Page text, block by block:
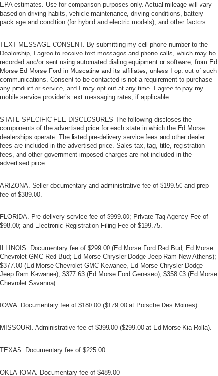
EPA estimates. Use for comparison purposes only. Actual mileage will vary
based on driving habits, vehicle maintenance, driving conditions, battery
pack age and condition (for hybrid and electric models), and other factors.
TEXT MESSAGE CONSENT. By submitting my cell phone number to the
Dealership, I agree to receive text messages and phone calls, which may be
recorded and/or sent using automated dialing equipment or software, from Ed
Morse Ed Morse Ford in Muscatine and its affiliates, unless I opt out of such
communications. Consent to be contacted is not a requirement to purchase
any product or service, and I may opt out at any time. I agree to pay my
mobile service provider’s text messaging rates, if applicable.
STATE-SPECIFIC FEE DISCLOSURES The following discloses the
components of the advertised price for each state in which the Ed Morse
dealerships operate. The listed pre-delivery service fees and other dealer
fees are included in the advertised price. Sales tax, tag, title, registration
fees, and other government-imposed charges are not included in the
advertised price.
ARIZONA. Seller documentary and administrative fee of $199.50 and prep
fee of $389.00.
FLORIDA. Pre-delivery service fee of $999.00; Private Tag Agency Fee of
$98.00; and Electronic Registration Filing Fee of $199.75.
ILLINOIS. Documentary fee of $299.00 (Ed Morse Ford Red Bud; Ed Morse
Chevrolet GMC Red Bud; Ed Morse Chrysler Dodge Jeep Ram New Athens);
$377.00 (Ed Morse Chevrolet GMC Kewanee, Ed Morse Chrysler Dodge
Jeep Ram Kewanee); $377.63 (Ed Morse Ford Geneseo), $358.03 (Ed Morse
Chevrolet Savanna).
IOWA. Documentary fee of $180.00 ($179.00 at Porsche Des Moines).
MISSOURI. Administrative fee of $399.00 ($299.00 at Ed Morse Kia Rolla).
TEXAS. Documentary fee of $225.00
OKLAHOMA. Documentary fee of $489.00